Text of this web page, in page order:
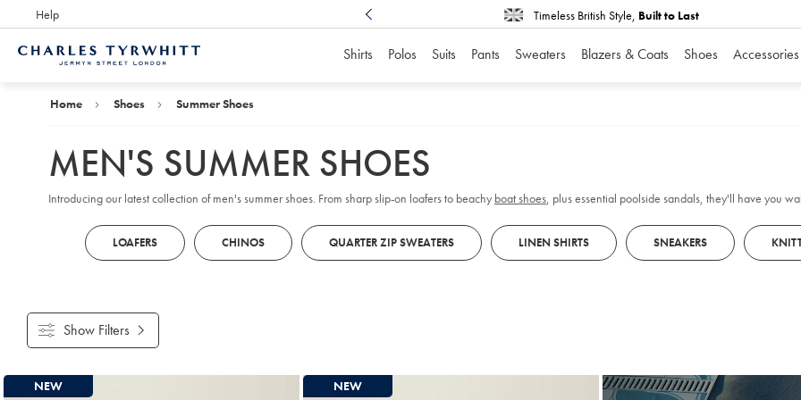
Help
Award Winning Timeless British Style, Built to Last
Shirts Polos Suits Pants Sweaters Blazers & Coats Shoes Accessories
Home Shoes Summer Shoes
MEN'S SUMMER SHOES
Introducing our latest collection of men's summer shoes. From sharp slip-on loafers to beachy boat shoes, plus essential poolside sandals, they'll have you
LOAFERS CHINOS QUARTER ZIP SWEATERS LINEN SHIRTS SNEAKERS
Show Filters
ProductsNEW NEW